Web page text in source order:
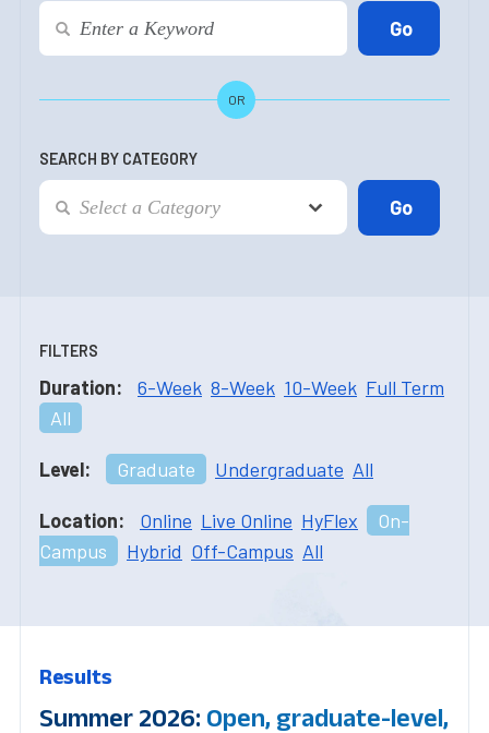
OR
SEARCH BY CATEGORY
FILTERS
Duration: 6-Week 8-Week 10-Week Full Term
All
Level: Graduate Undergraduate All
Location: Online Live Online HyFlex
On-
Campus
Hybrid Off-Campus All
Results
Summer 2026: Open, graduate-level,